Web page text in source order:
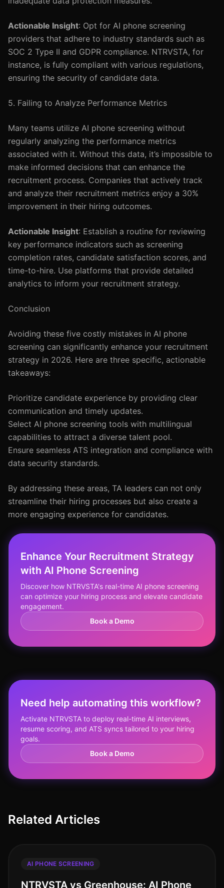
Actionable Insight: Opt for AI phone screening
providers that adhere to industry standards such as
SOC 2 Type II and GDPR compliance. NTRVSTA, for
instance, is fully compliant with various regulations,
ensuring the security of candidate data.
5. Failing to Analyze Performance Metrics
Many teams utilize AI phone screening without
regularly analyzing the performance metrics
associated with it. Without this data, it’s impossible to
make informed decisions that can enhance the
recruitment process. Companies that actively track
and analyze their recruitment metrics enjoy a 30%
improvement in their hiring outcomes.
Actionable Insight: Establish a routine for reviewing
key performance indicators such as screening
completion rates, candidate satisfaction scores, and
time-to-hire. Use platforms that provide detailed
analytics to inform your recruitment strategy.
Conclusion
Avoiding these five costly mistakes in AI phone
screening can significantly enhance your recruitment
strategy in 2026. Here are three specific, actionable
takeaways:
Prioritize candidate experience by providing clear
communication and timely updates.
Select AI phone screening tools with multilingual
capabilities to attract a diverse talent pool.
Ensure seamless ATS integration and compliance with
data security standards.
By addressing these areas, TA leaders can not only
streamline their hiring processes but also create a
more engaging experience for candidates.
Enhance Your Recruitment Strategy
with AI Phone Screening
Discover how NTRVSTA's real-time AI phone screening
can optimize your hiring process and elevate candidate
engagement.
Book a Demo
Need help automating this workflow?
Activate NTRVSTA to deploy real-time AI interviews,
resume scoring, and ATS syncs tailored to your hiring
goals.
Book a Demo
Related Articles
AI PHONE SCREENING
NTRVSTA vs Greenhouse: AI Phone